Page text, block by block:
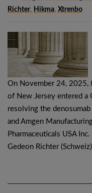
Richter, Hikma, Xtrenbo
On November 24, 2025,
of New Jersey entered a
resolving the
and Amgen
Pharmaceuticals USA
Gedeon Richter